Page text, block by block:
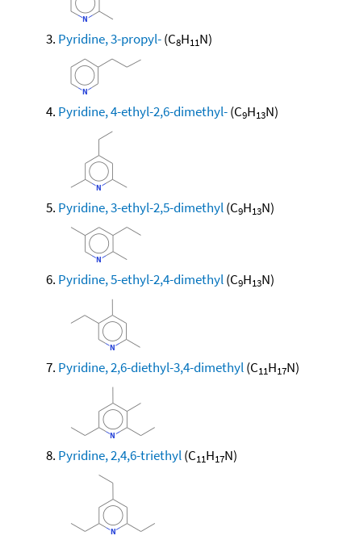
Pyridine, 3-propyl-(C8H11N)
Pyridine, 4-ethyl-2,6-dimethyl-(C9H13N)
Pyridine, 3-ethyl-2,5-dimethyl(C9H13N)
Pyridine, 5-ethyl-2,4-dimethyl(C9H13N)
Pyridine, 2,6-diethyl-3,4-dimethyl(C11H17N)
Pyridine, 2,4,6-triethyl(C11H17N)